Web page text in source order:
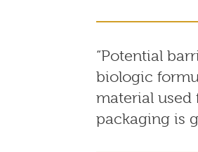
“Potential
biologic
material
packaging is